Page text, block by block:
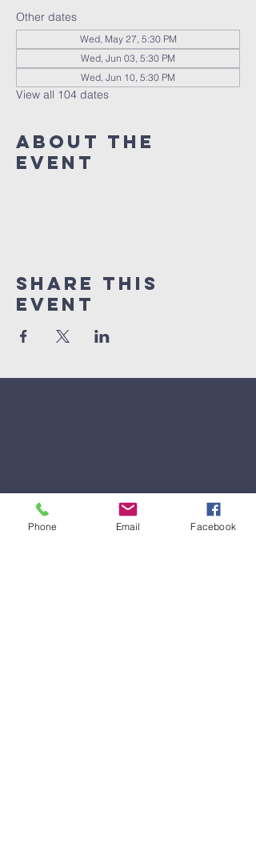
Other dates
Wed, May 27, 5:30 PM
Wed, Jun 03, 5:30 PM
Wed, Jun 10, 5:30 PM
View all 104 dates
About The
Event
Share This
Event
Phone Email Facebook